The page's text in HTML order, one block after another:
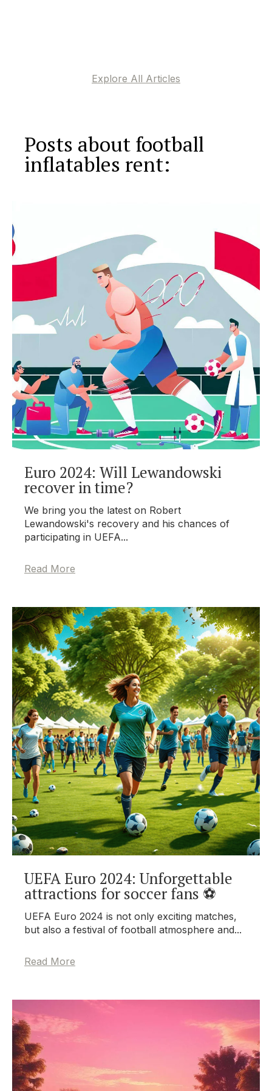
Explore All Articles
Posts about football
inflatables rent:
Euro 2024: Will Lewandowski
recover in time?
We bring you the latest on Robert
Lewandowski's recovery and his chances of
participating in UEFA...
Read More
UEFA Euro 2024: Unforgettable
attractions for soccer fans ⚽
UEFA Euro 2024 is not only exciting matches,
but also a festival of football atmosphere and...
Read More